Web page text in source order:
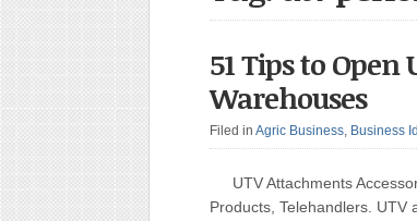
51 Tips to Open
Warehouses
Filed in Agric Business, Business
UTV Attachments
Products, Telehandlers. UTV